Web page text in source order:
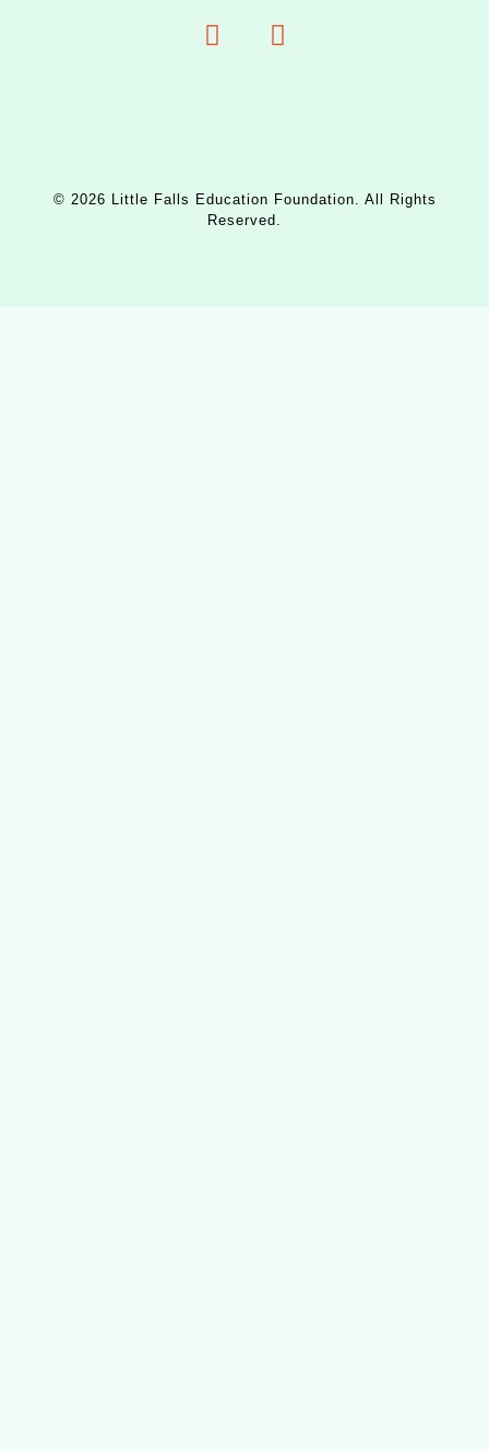
© 2026 Little Falls Education Foundation. All Rights
Reserved.